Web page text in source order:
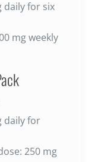
daily for six
mg weekly
daily for
250 mg